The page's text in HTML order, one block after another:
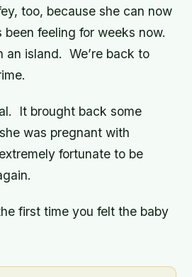
too, because she can now
been feeling for weeks now.
an island. We’re back to
It brought back some
was pregnant with
fortunate to be
first time you felt the baby